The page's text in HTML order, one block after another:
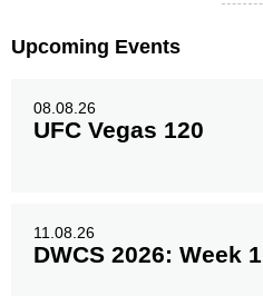
Upcoming Events
08.08.26
UFC Vegas 120
11.08.26
DWCS 2026: Week 1